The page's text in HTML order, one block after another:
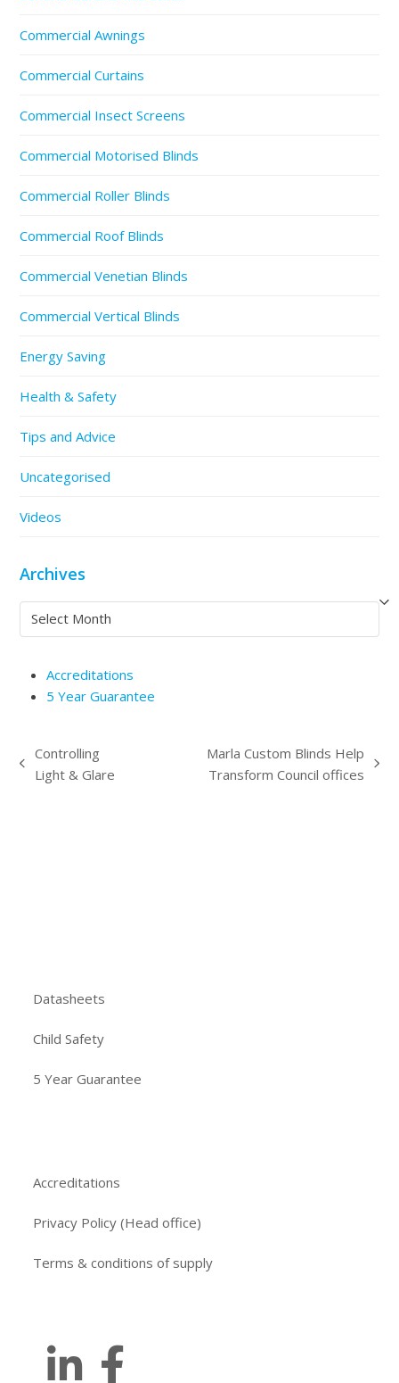
Commercial Awnings
Commercial Curtains
Commercial Insect Screens
Commercial Motorised Blinds
Commercial Roller Blinds
Commercial Roof Blinds
Commercial Venetian Blinds
Commercial Vertical Blinds
Energy Saving
Health & Safety
Tips and Advice
Uncategorised
Videos
Archives
Archives
Accreditations
5 Year Guarantee
previous
Controlling
Light & Glare
Marla Custom Blinds Help
Transform Council offices
Datasheets
Child Safety
5 Year Guarantee
Accreditations
Privacy Policy (Head office)
Terms & conditions of supply